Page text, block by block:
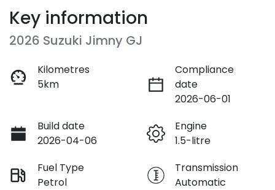
Key information
2026 Suzuki Jimny GJ
Kilometres
5km
Compliance
date
2026-06-01
Build date
2026-04-06
Engine
1.5-litre
Fuel Type
Petrol
Transmission
Automatic